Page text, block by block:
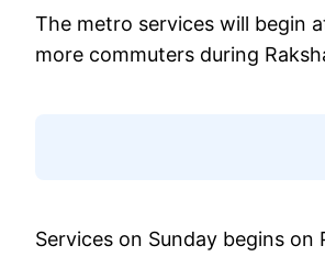
The metro services will begin
more commuters during
Services on Sunday begins